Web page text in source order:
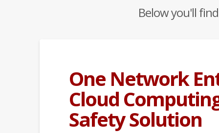
Below you'll
One Network
Cloud
Safety Solution